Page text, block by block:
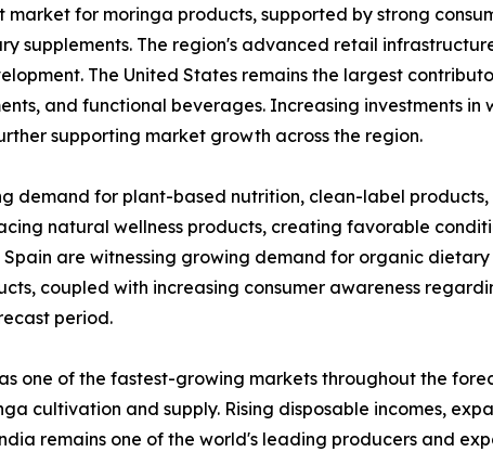
market for moringa products, supported by strong
supplements. The region's advanced retail
The United States remains the largest
and functional beverages. Increasing investments
supporting market growth across the region.
demand for plant-based nutrition, clean-label
natural wellness products, creating favorable
are witnessing growing demand for organic
coupled with increasing consumer awareness
period.
one of the fastest-growing markets throughout the
cultivation and supply. Rising disposable incomes,
remains one of the world's leading producers and